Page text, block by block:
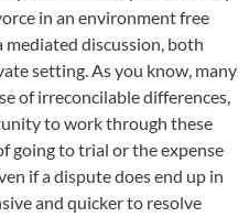
in an environment free
mediated discussion, both
setting. As you know, many
of irreconcilable differences,
to work through these
going to trial or the expense
if a dispute does end up in
and quicker to resolve